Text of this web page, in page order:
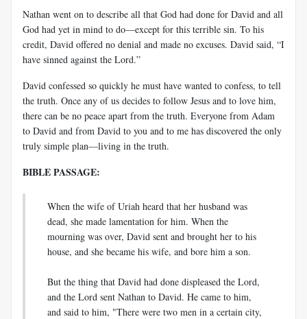
Nathan went on to describe all that God had done for David and all
God had yet in mind to do—except for this terrible sin. To his
credit, David offered no denial and made no excuses. David said, “I
have sinned against the Lord.”
David confessed so quickly he must have wanted to confess, to tell
the truth. Once any of us decides to follow Jesus and to love him,
there can be no peace apart from the truth. Everyone from Adam
to David and from David to you and to me has discovered the only
truly simple plan—living in the truth.
BIBLE PASSAGE:
When the wife of Uriah heard that her husband was
dead, she made lamentation for him. When the
mourning was over, David sent and brought her to his
house, and she became his wife, and bore him a son.
But the thing that David had done displeased the Lord,
and the Lord sent Nathan to David. He came to him,
and said to him, "There were two men in a certain city,